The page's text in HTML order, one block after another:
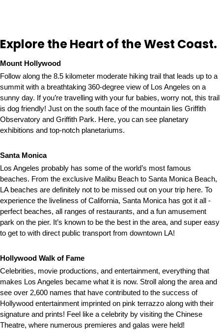
Explore the Heart of the West Coast.
Mount Hollywood
Follow along the 8.5 kilometer moderate hiking trail that leads up to a
summit with a breathtaking 360-degree view of Los Angeles on a
sunny day. If you’re travelling with your fur babies, worry not, this trail
is dog friendly! Just on the south face of the mountain lies Griffith
Observatory and Griffith Park. Here, you can see planetary
exhibitions and top-notch planetariums.
Santa Monica
Los Angeles probably has some of the world’s most famous
beaches. From the exclusive Malibu Beach to Santa Monica Beach,
LA beaches are definitely not to be missed out on your trip here. To
experience the liveliness of California, Santa Monica has got it all -
perfect beaches, all ranges of restaurants, and a fun amusement
park on the pier. It’s known to be the best in the area, and super easy
to get to with direct public transport from downtown LA!
Hollywood Walk of Fame
Celebrities, movie productions, and entertainment, everything that
makes Los Angeles became what it is now. Stroll along the area and
see over 2,600 names that have contributed to the success of
Hollywood entertainment imprinted on pink terrazzo along with their
signature and prints! Feel like a celebrity by visiting the Chinese
Theatre, where numerous premieres and galas were held!